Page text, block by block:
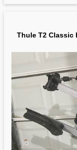
Thule T2 Classic